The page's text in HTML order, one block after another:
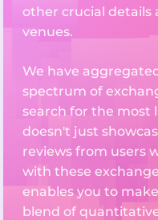
other crucial details
venues.
We have
spectrum of
search for the most
doesn't just
reviews from users
with these
enables you to
blend of